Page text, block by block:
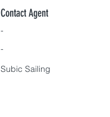
Contact Agent
-
-
Subic Sailing